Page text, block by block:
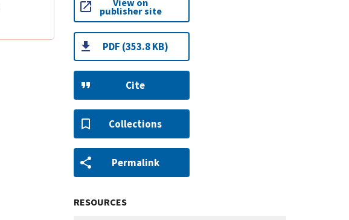
View on
publisher site
PDF (353.8 KB)
Cite
Collections
Permalink
RESOURCES